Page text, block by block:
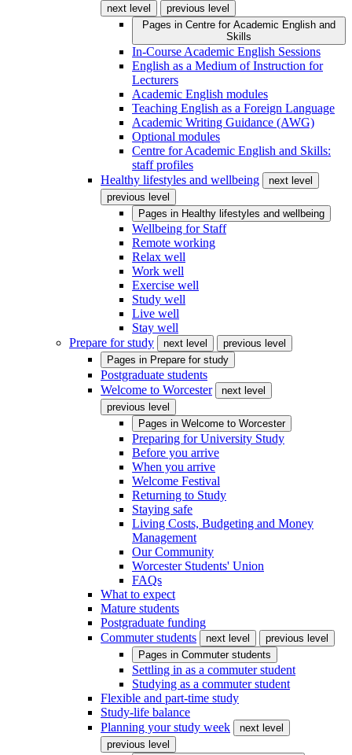
next level
previous level
Pages in Centre for Academic English and
Skills
In-Course Academic English Sessions
English as a Medium of Instruction for
Lecturers
Academic English modules
Teaching English as a Foreign Language
Academic Writing Guidance (AWG)
Optional modules
Centre for Academic English and Skills:
staff profiles
Healthy lifestyles and wellbeing
next level
previous level
Pages in Healthy lifestyles and wellbeing
Wellbeing for Staff
Remote working
Relax well
Work well
Exercise well
Study well
Live well
Stay well
Prepare for study
next level
previous level
Pages in Prepare for study
Postgraduate students
Welcome to Worcester
next level
previous level
Pages in Welcome to Worcester
Preparing for University Study
Before you arrive
When you arrive
Welcome Festival
Returning to Study
Staying safe
Living Costs, Budgeting and Money
Management
Our Community
Worcester Students' Union
FAQs
What to expect
Mature students
Postgraduate funding
Commuter students
next level
previous level
Pages in Commuter students
Settling in as a commuter student
Studying as a commuter student
Flexible and part-time study
Study-life balance
Planning your study week
next level
previous level